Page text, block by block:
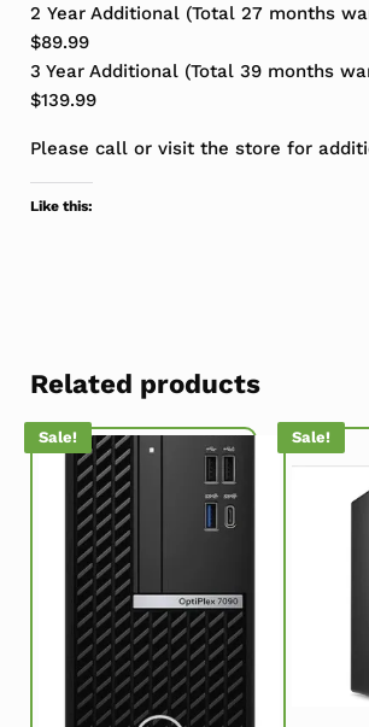
2 Year Additional (Total 27 months
$89.99
3 Year Additional (Total 39 months
$139.99
Please call or visit the store for
Like this:
Related products
Sale! Sale!